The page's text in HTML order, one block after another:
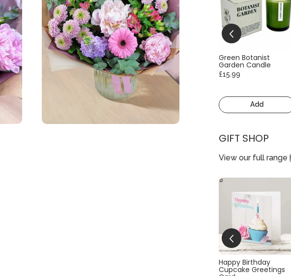
Green Botanist
Garden Candle
£15.99
Add
GIFT SHOP
View our full range
Happy Birthday
Cupcake Greetings